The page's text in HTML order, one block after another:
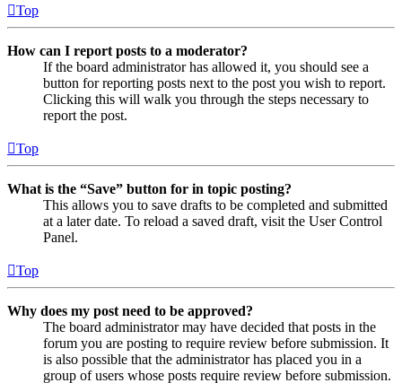
Top
How can I report posts to a moderator?
If the board administrator has allowed it, you should see a
button for reporting posts next to the post you wish to report.
Clicking this will walk you through the steps necessary to
report the post.
Top
What is the “Save” button for in topic posting?
This allows you to save drafts to be completed and submitted
at a later date. To reload a saved draft, visit the User Control
Panel.
Top
Why does my post need to be approved?
The board administrator may have decided that posts in the
forum you are posting to require review before submission. It
is also possible that the administrator has placed you in a
group of users whose posts require review before submission.